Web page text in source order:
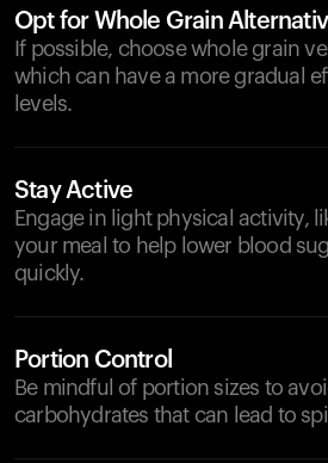
Opt for Whole Grain
If possible, choose whole grain
which can have a more gradual
levels.
Stay Active
Engage in light physical activity,
your meal to help lower blood
quickly.
Portion Control
Be mindful of portion sizes to
carbohydrates that can lead to